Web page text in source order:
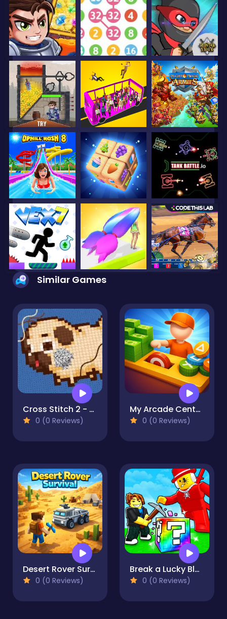
Similar Games
Cross Stitch 2 - Coloring book 1
0 (0 Reviews)
My Arcade Center 2
0 (0 Reviews)
Desert Rover Survival
0 (0 Reviews)
Break a Lucky Block!
0 (0 Reviews)